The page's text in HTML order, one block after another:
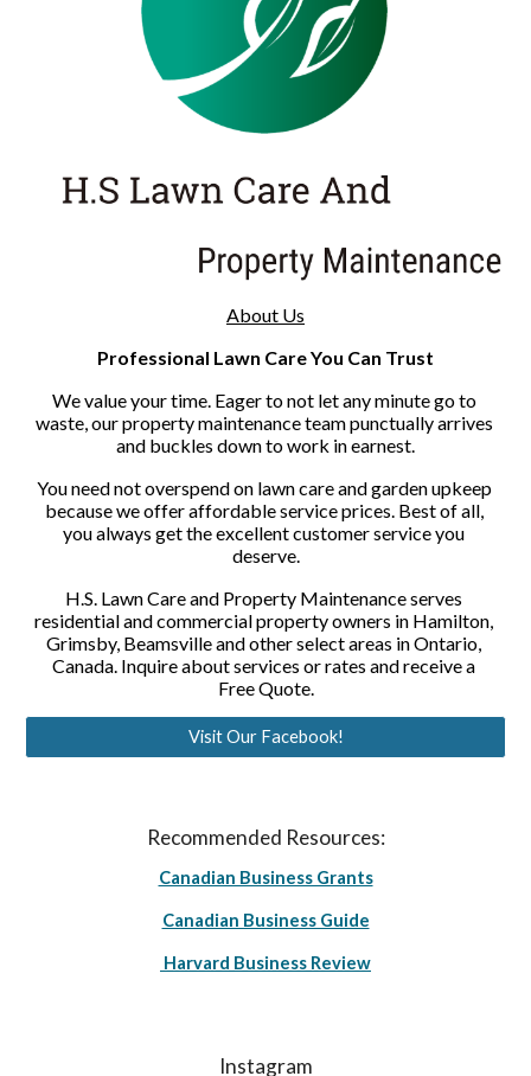
About Us
Professional Lawn Care You Can Trust
We value your time. Eager to not let any minute go to
waste, our property maintenance team punctually arrives
and buckles down to work in earnest.
You need not overspend on lawn care and garden upkeep
because we offer affordable service prices. Best of all,
you always get the excellent customer service you
deserve.
H.S. Lawn Care and Property Maintenance serves
residential and commercial property owners in Hamilton,
Grimsby, Beamsville and other select areas in Ontario,
Canada. Inquire about services or rates and receive a
Free Quote.
Visit Our Facebook!
Recommended Resources:
Canadian Business Grants
Canadian Business Guide
Harvard Business Review
Instagram